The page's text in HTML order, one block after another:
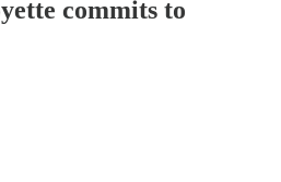
commits to